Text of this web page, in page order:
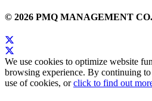
© 2026 PMQ MANAGEMENT
We use cookies to optimize website
browsing experience. By continuing
use of cookies, orclick to find out